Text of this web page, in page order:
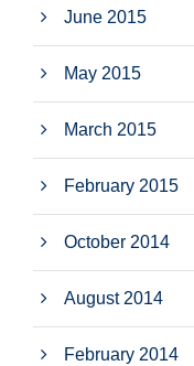
June 2015
May 2015
March 2015
February 2015
October 2014
August 2014
February 2014